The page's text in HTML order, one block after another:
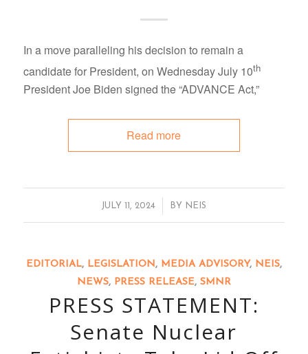
In a move paralleling his decision to remain a
candidate for President, on Wednesday July 10th
President Joe Biden signed the “ADVANCE Act,”
Read more
JULY 11, 2024
/ BY NEIS
EDITORIAL, LEGISLATION, MEDIA ADVISORY, NEIS,
NEWS, PRESS RELEASE, SMNR
PRESS STATEMENT:
Senate Nuclear